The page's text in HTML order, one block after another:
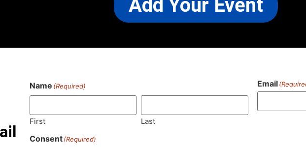
Add Your Event
Name (Required)
First Last
Email
Consent (Required)